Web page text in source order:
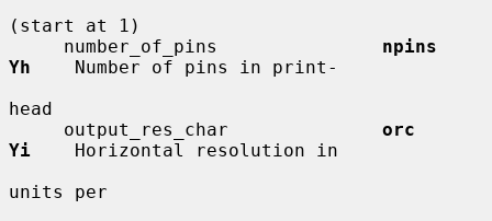
(start at 1)
     number_of_pins
npins
Yh
    Number of pins in print-
head
     output_res_char
orc
Yi
    Horizontal resolution in
units per